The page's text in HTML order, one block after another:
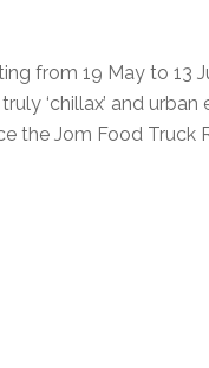
from 19 May to 13
‘chillax’ and
the Jom Food Truck